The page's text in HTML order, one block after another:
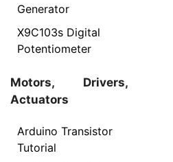
Generator
X9C103s Digital
Potentiometer
Motors, Drivers,
Actuators
Arduino Transistor
Tutorial